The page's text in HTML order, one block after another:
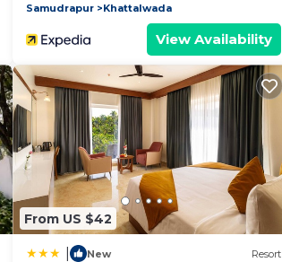
Samudrapur
Khattalwada
View Availability
From US $42
New Resort